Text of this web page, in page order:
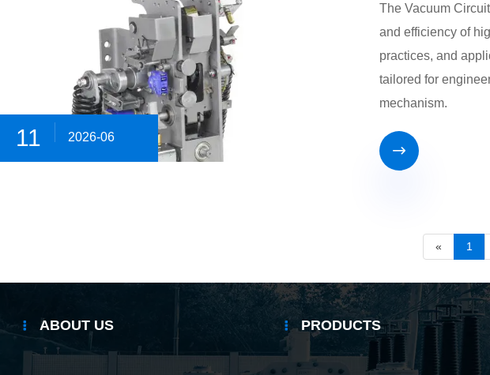
11 2026-06
The Vacuum
and efficiency of
practices, and
tailored for
mechanism.

« 1
ABOUT US PRODUCTS